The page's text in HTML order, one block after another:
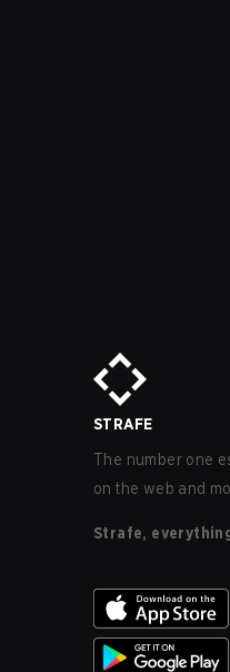
STRAFE
The number one
on the web and
Strafe,